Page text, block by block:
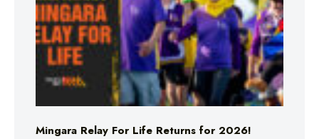
Mingara Relay For Life Returns for 2026!